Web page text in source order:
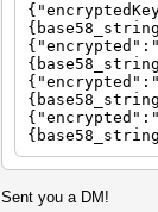
Sent you a DM!